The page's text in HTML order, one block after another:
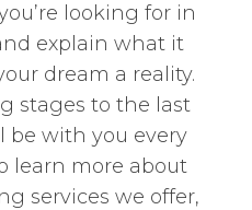
looking for in
explain what it
dream a reality.
stages to the last
be with you every
learn more about
services we offer,